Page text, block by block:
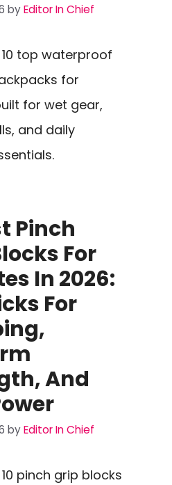
byEditor In Chief
top waterproof
for
for wet gear,
and daily
Pinch
For
In 2026:
For
And
byEditor In Chief
pinch grip blocks